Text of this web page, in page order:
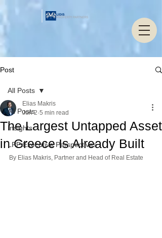
Post
All Posts
Insights
LPP Executive Perspectives
All Posts
The Largest Untapped Asset
in Greece Is Already Built
Elias Makris
Jun 2 5 min read
By Elias Makris, Partner and Head of Real Estate